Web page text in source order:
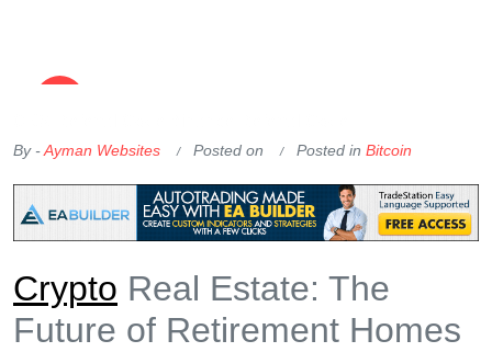
By -Ayman Websites Posted on Posted in Bitcoin
Crypto Real Estate: The
Future of Retirement Homes